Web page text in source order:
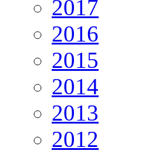
2017
2016
2015
2014
2013
2012